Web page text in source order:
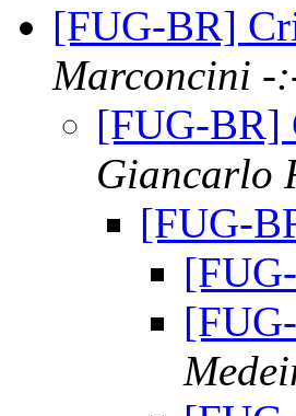
[FUG-BR]
Marconcini -
[FUG-BR]
Giancarlo
[FUG-